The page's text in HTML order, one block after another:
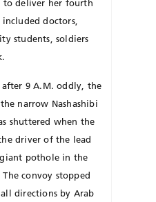
to deliver her fourth
included doctors,
students, soldiers
9 A.M. oddly, the
narrow Nashashibi
shuttered when the
driver of the lead
pothole in the
convoy stopped
directions by Arab